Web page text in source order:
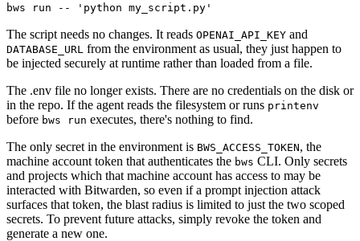
bws run -- 'python my_script.py'
The script needs no changes. It reads OPENAI_API_KEY and
DATABASE_URL from the environment as usual, they just happen to
be injected securely at runtime rather than loaded from a file.
The .env file no longer exists. There are no credentials on the disk or
in the repo. If the agent reads the filesystem or runs printenv
before bws run executes, there's nothing to find.
The only secret in the environment is BWS_ACCESS_TOKEN, the
machine account token that authenticates the bws CLI. Only secrets
and projects which that machine account has access to may be
interacted with Bitwarden, so even if a prompt injection attack
surfaces that token, the blast radius is limited to just the two scoped
secrets. To prevent future attacks, simply revoke the token and
generate a new one.